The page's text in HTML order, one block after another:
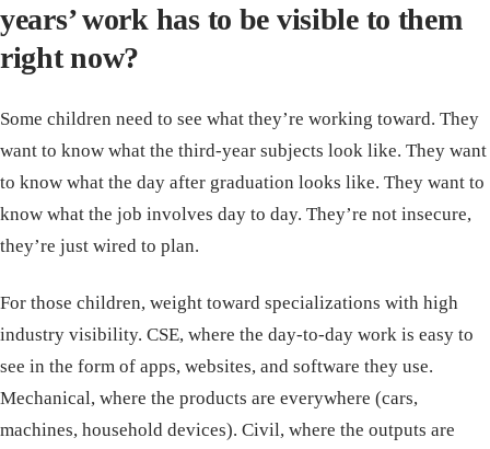
years’ work has to be visible to them
right now?
Some children need to see what they’re working toward. They
want to know what the third-year subjects look like. They want
to know what the day after graduation looks like. They want to
know what the job involves day to day. They’re not insecure,
they’re just wired to plan.
For those children, weight toward specializations with high
industry visibility. CSE, where the day-to-day work is easy to
see in the form of apps, websites, and software they use.
Mechanical, where the products are everywhere (cars,
machines, household devices). Civil, where the outputs are